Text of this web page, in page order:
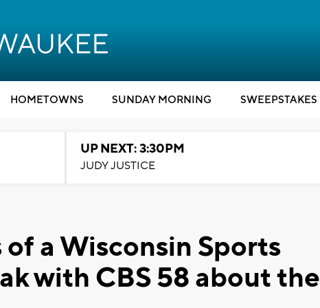
HOMETOWNS SUNDAY MORNING SWEEPSTAKES
UP NEXT: 3:30PM
JUDY JUSTICE
a Wisconsin Sports
with CBS 58 about the